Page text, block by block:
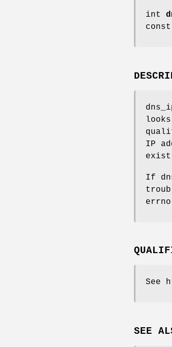
int
IP
exist
If
See
SEE